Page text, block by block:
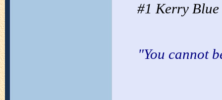
#1 Kerry
"You cannot